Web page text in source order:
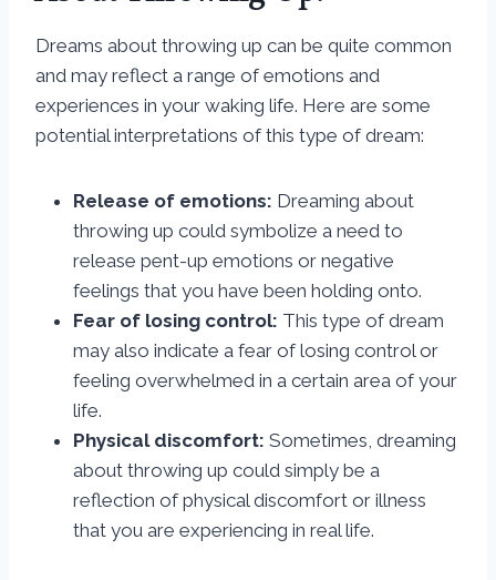
Dreams about throwing up can be quite common
and may reflect a range of emotions and
experiences in your waking life. Here are some
potential interpretations of this type of dream:
Release of emotions: Dreaming about
throwing up could symbolize a need to
release pent-up emotions or negative
feelings that you have been holding onto.
Fear of losing control: This type of dream
may also indicate a fear of losing control or
feeling overwhelmed in a certain area of your
life.
Physical discomfort: Sometimes, dreaming
about throwing up could simply be a
reflection of physical discomfort or illness
that you are experiencing in real life.